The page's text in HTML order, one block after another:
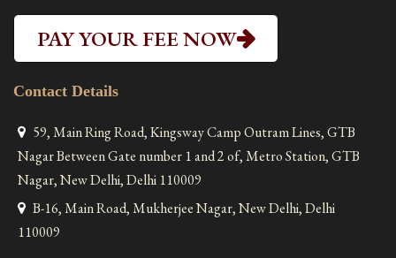
PAY YOUR FEE NOW
Contact Details
59, Main Ring Road, Kingsway Camp Outram Lines, GTB
Nagar Between Gate number 1 and 2 of, Metro Station, GTB
Nagar, New Delhi, Delhi 110009
B-16, Main Road, Mukherjee Nagar, New Delhi, Delhi
110009